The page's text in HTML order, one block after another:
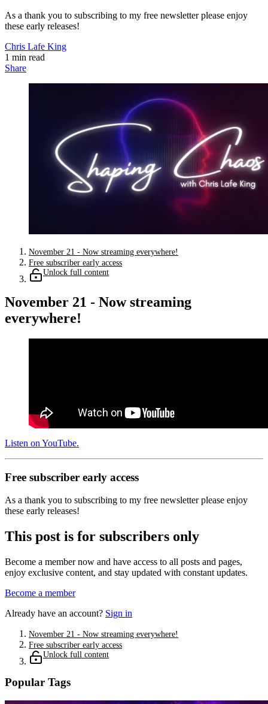
As a thank you to subscribing to my free newsletter please enjoy
these early releases!
Chris Lafe King
1 min read
Share
November 21 - Now streaming everywhere!
Free subscriber early access
Unlock full content
November 21 - Now streaming
everywhere!
Listen on YouTube.
Free subscriber early access
As a thank you to subscribing to my free newsletter please enjoy
these early releases!
This post is for subscribers only
Become a member now and have access to all posts and pages,
enjoy exclusive content, and stay updated with constant updates.
Become a member
Already have an account? Sign in
November 21 - Now streaming everywhere!
Free subscriber early access
Unlock full content
Popular Tags